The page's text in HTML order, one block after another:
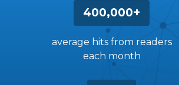
400,000+
average hits from readers
each month